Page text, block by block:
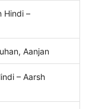
Hindi –
Aanjan
– Aarsh